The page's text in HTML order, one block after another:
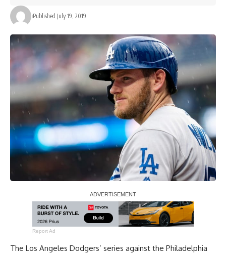
Published July 19, 2019
Report Ad
The Los Angeles Dodgers’ series against the Philadelphia